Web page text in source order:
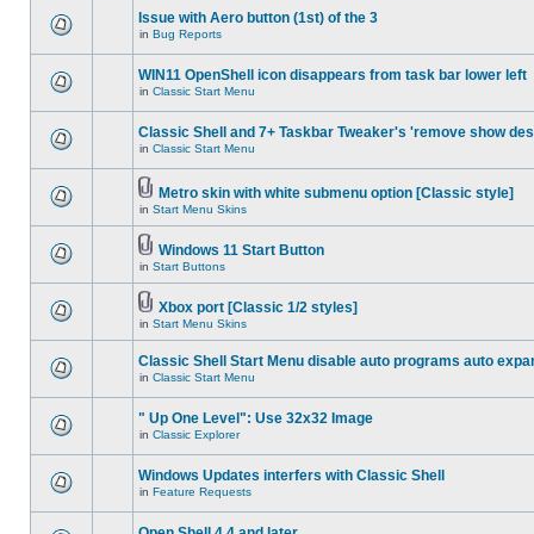
Issue with Aero button (1st) of the 3
in Bug Reports
WIN11 OpenShell icon disappears from task bar lower left
in Classic Start Menu
Classic Shell and 7+ Taskbar Tweaker's 'remove show
in Classic Start Menu
Metro skin with white submenu option [Classic style]
in Start Menu Skins
Windows 11 Start Button
in Start Buttons
Xbox port [Classic 1/2 styles]
in Start Menu Skins
Classic Shell Start Menu disable auto programs auto
in Classic Start Menu
" Up One Level": Use 32x32 Image
in Classic Explorer
Windows Updates interfers with Classic Shell
in Feature Requests